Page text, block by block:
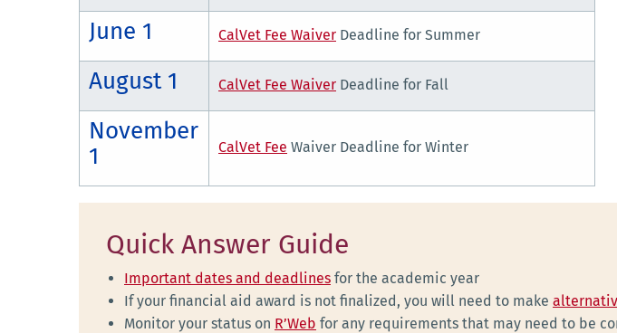
June 1 CalVet Fee Waiver Deadline for Summer
August 1 CalVet Fee Waiver Deadline for Fall
November
1
CalVet Fee Waiver Deadline for Winter
Quick Answer Guide
Important dates and deadlines for the academic year
If your financial aid award is not finalized, you will need to make
Monitor your status on R’Web for any requirements that may need to be